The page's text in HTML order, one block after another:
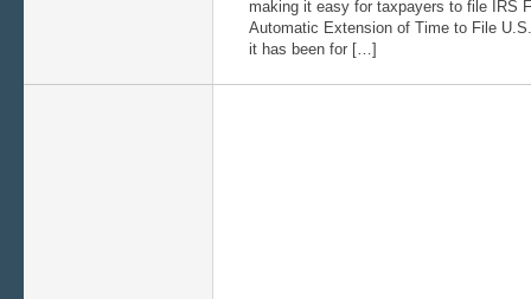
making it easy for taxpayers to file IRS
Automatic Extension of Time to File
it has been for […]